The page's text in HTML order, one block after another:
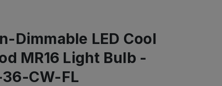
Dimmable LED Cool
MR16 Light Bulb -
36-CW-FL